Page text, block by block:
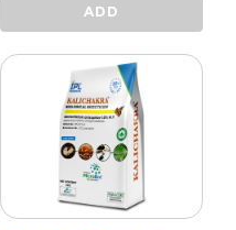
Plus
quantity
ADD